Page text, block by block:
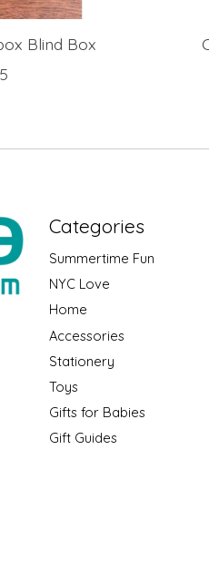
Blind Box
Categories
Summertime Fun
NYC Love
Home
Accessories
Stationery
Toys
Gifts for Babies
Gift Guides